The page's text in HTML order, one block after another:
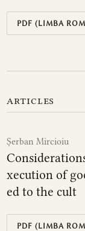
PDF (LIMBA
articles
Șerban Mircioiu
xecution of
ed to the cult
PDF (LIMBA